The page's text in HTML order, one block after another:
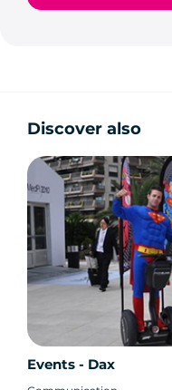
Discover also
Events - Dax